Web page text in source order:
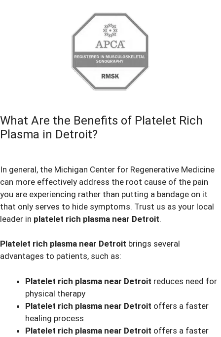
What Are the Benefits of Platelet Rich
Plasma in Detroit?
In general, the Michigan Center for Regenerative Medicine
can more effectively address the root cause of the pain
you are experiencing rather than putting a bandage on it
that only serves to hide symptoms. Trust us as your local
leader in platelet rich plasma near Detroit.
Platelet rich plasma near Detroit brings several
advantages to patients, such as:
Platelet rich plasma near Detroit reduces need for
physical therapy
Platelet rich plasma near Detroit offers a faster
healing process
Platelet rich plasma near Detroit offers a faster